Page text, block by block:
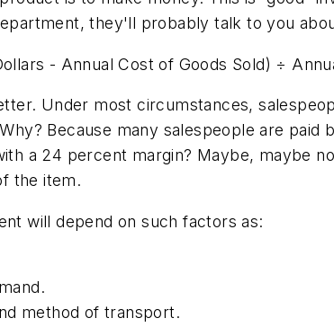
they'll probably talk to you
- Annual Cost of Goods Sold) ÷
Under most circumstances,
Because many salespeople are
a 24 percent margin? Maybe, maybe
the item.
will depend on such factors as:
method of transport.